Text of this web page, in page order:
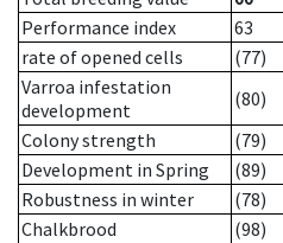
Performance index
63
rate of opened cells
(77)
Varroa infestation
development
(80)
Colony strength
(79)
Development in Spring
(89)
Robustness in winter
(78)
Chalkbrood
(98)